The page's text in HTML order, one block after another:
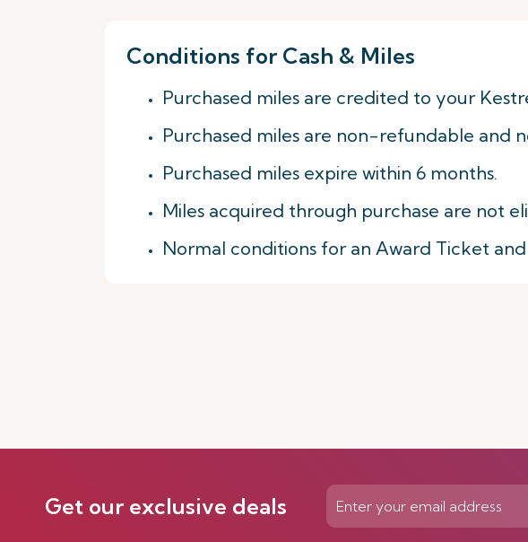
Conditions for Cash & Miles
Purchased miles are credited to your
Purchased miles are non-refundable and
Purchased miles expire within 6 months.
Miles acquired through purchase are not
Normal conditions for an Award Ticket
Get our exclusive deals